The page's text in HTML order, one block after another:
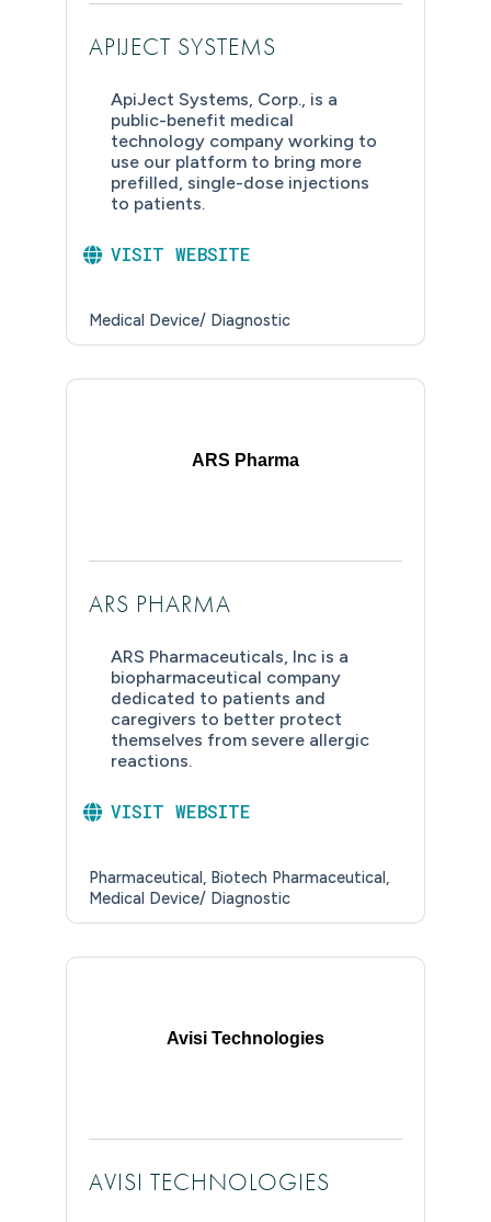
APIJECT SYSTEMS
ApiJect Systems, Corp., is a
public-benefit medical
technology company working to
use our platform to bring more
prefilled, single-dose injections
to patients.
VISIT WEBSITE
Medical Device/ Diagnostic
ARS Pharma
ARS PHARMA
ARS Pharmaceuticals, Inc is a
biopharmaceutical company
dedicated to patients and
caregivers to better protect
themselves from severe allergic
reactions.
VISIT WEBSITE
Pharmaceutical Biotech Pharmaceutical
Medical Device/ Diagnostic
Avisi Technologies
AVISI TECHNOLOGIES